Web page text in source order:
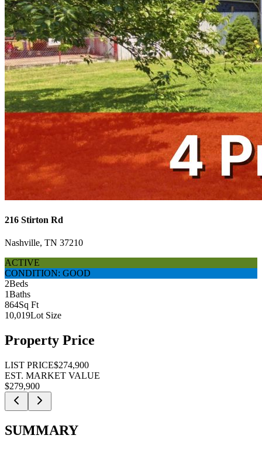
216 Stirton Rd
Nashville, TN 37210
ACTIVE
CONDITION: GOOD
2Beds
1Baths
864Sq Ft
10,019Lot Size
Property Price
LIST PRICE$274,900
EST. MARKET VALUE
$279,900
SUMMARY